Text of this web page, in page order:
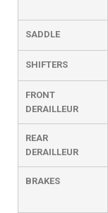
SADDLE
SHIFTERS
FRONT
DERAILLEUR
REAR
DERAILLEUR
BRAKES